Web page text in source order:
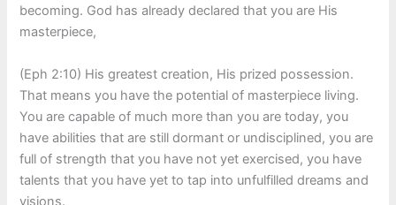
becoming. God has already declared that you are His
masterpiece,
(Eph 2:10) His greatest creation, His prized possession.
That means you have the potential of masterpiece living.
You are capable of much more than you are today, you
have abilities that are still dormant or undisciplined, you are
full of strength that you have not yet exercised, you have
talents that you have yet to tap into unfulfilled dreams and
visions.